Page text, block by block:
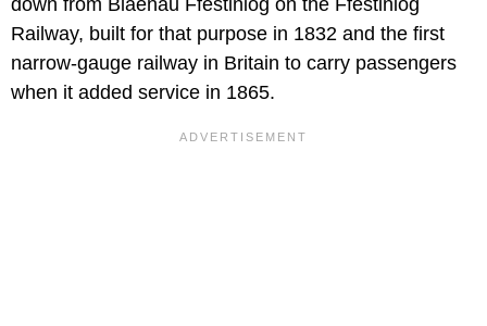
Railway, built for that purpose in 1832 and the first
narrow-gauge railway in Britain to carry passengers
when it added service in 1865.